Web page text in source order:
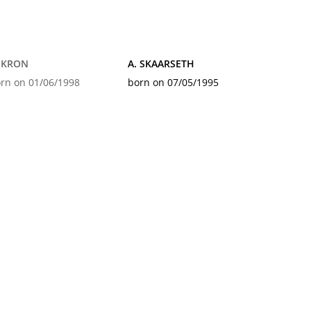
on 01/06/1998
A. SKAARSETH
born on 07/05/1995